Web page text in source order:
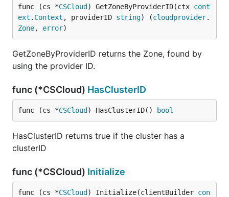
func (cs *CSCloud ) GetZoneByProviderID(ctx cont
ext . Context , providerID string) (cloudprovider.
Zone, error)
GetZoneByProviderID returns the Zone, found by
using the provider ID.
func (*CSCloud) HasClusterID
func (cs *CSCloud ) HasClusterID() bool
HasClusterID returns true if the cluster has a
clusterID
func (*CSCloud) Initialize
func (cs *CSCloud ) Initialize(clientBuilder con